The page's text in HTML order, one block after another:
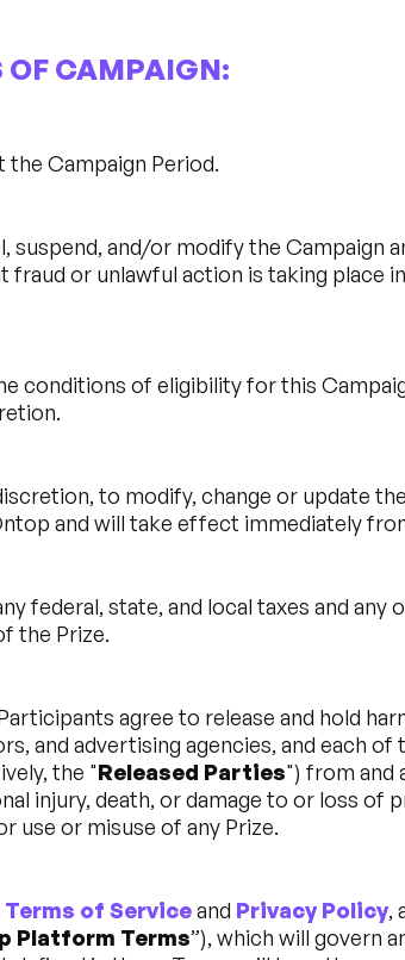
OF CAMPAIGN:
the Campaign Period.
and/or modify the Campaign
or unlawful action is taking place
conditions of eligibility for this
to modify, change or update
and will take effect immediately
federal, state, and local taxes and any
the Prize.
agree to release and hold
and advertising agencies, and each
the "Released Parties") from and
injury, death, or damage to or loss of
use or misuse of any Prize.
of Serviceand Privacy Policy,
Platform Terms”), which will govern